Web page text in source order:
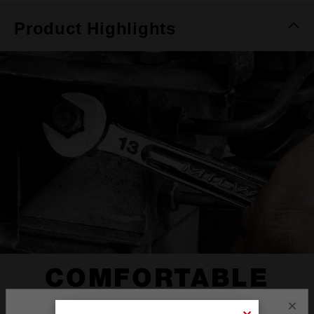
Product Highlights
COMFORTABLE
×